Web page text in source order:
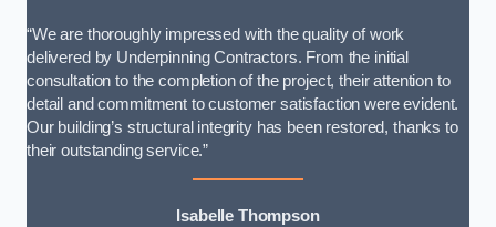
“We are thoroughly impressed with the quality of work
delivered by Underpinning Contractors. From the initial
consultation to the completion of the project, their attention to
detail and commitment to customer satisfaction were evident.
Our building’s structural integrity has been restored, thanks to
their outstanding service.”
Isabelle Thompson